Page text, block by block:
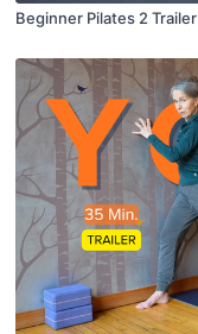
Beginner Pilates 2 Trailer